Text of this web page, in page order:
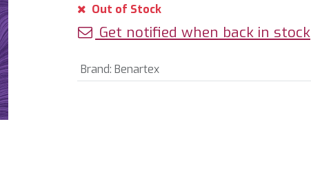
Out of Stock
Get notified when back in stock
Brand: Benartex